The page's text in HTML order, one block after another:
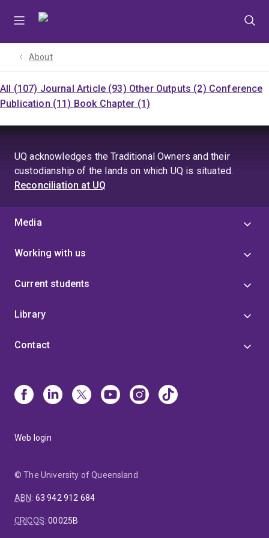
About
All (107) Journal Article (93) Other Outputs (2) Conference
Publication (11) Book Chapter (1)
UQ acknowledges the Traditional Owners and their
custodianship of the lands on which UQ is situated.
Reconciliation at UQ
Media
Working with us
Current students
Library
Contact
Web login
© The University of Queensland
ABN: 63 942 912 684
CRICOS:00025B